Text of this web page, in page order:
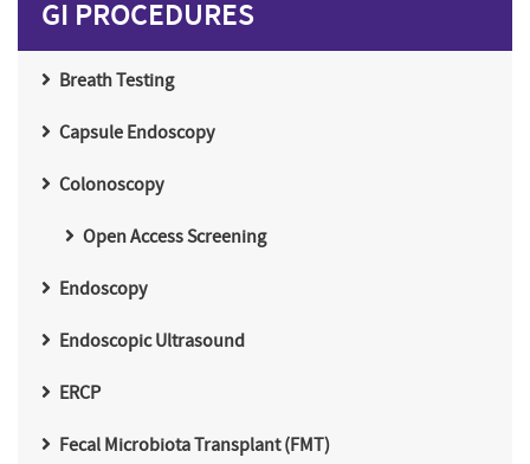
GI PROCEDURES
Breath Testing
Capsule Endoscopy
Colonoscopy
Open Access Screening
Endoscopy
Endoscopic Ultrasound
ERCP
Fecal Microbiota Transplant (FMT)